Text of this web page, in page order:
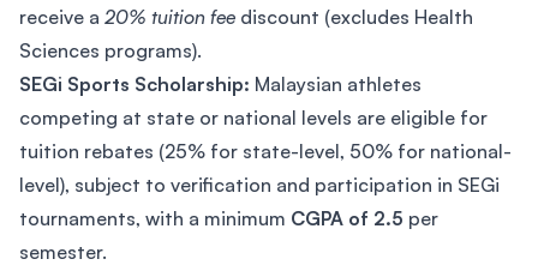
receive a 20% tuition fee discount (excludes Health
Sciences programs).
SEGi Sports Scholarship: Malaysian athletes
competing at state or national levels are eligible for
tuition rebates (25% for state-level, 50% for national-
level), subject to verification and participation in SEGi
tournaments, with a minimum CGPA of 2.5 per
semester.